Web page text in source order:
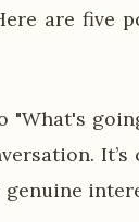
are five
"What's